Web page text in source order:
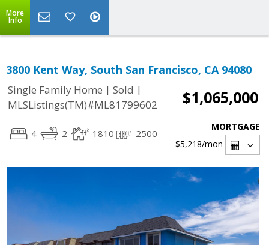
More
Info
3800 Kent Way, South San Francisco, CA 94080
Single Family Home | Sold |
MLSListings(TM)#ML81799602
$1,065,000
4 2 1810 2500
MORTGAGE
$5,218/mon